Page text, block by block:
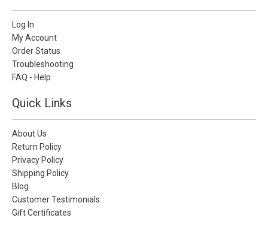
Log In
My Account
Order Status
Troubleshooting
FAQ - Help
Quick Links
About Us
Return Policy
Privacy Policy
Shipping Policy
Blog
Customer Testimonials
Gift Certificates